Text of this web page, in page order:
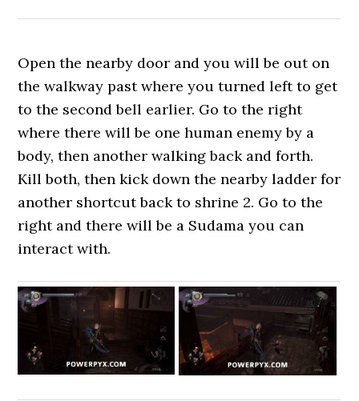
Open the nearby door and you will be out on
the walkway past where you turned left to get
to the second bell earlier. Go to the right
where there will be one human enemy by a
body, then another walking back and forth.
Kill both, then kick down the nearby ladder for
another shortcut back to shrine 2. Go to the
right and there will be a Sudama you can
interact with.